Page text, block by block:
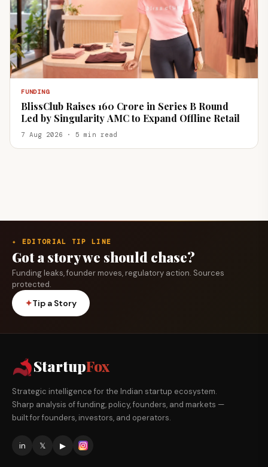
FUNDING
BlissClub Raises ₹160 Crore in Series B Round
Led by Singularity AMC to Expand Offline Retail
7 Aug 2026 · 5 min read
✦ EDITORIAL TIP LINE
Got a story we should chase?
Funding leaks, founder moves, regulatory action. Sources
protected.
✦Tip a Story
StartupFox
Strategic intelligence for the Indian startup ecosystem.
Sharp analysis of funding, policy, founders, and markets —
built for founders, investors, and operators.
in 𝕏 ▶